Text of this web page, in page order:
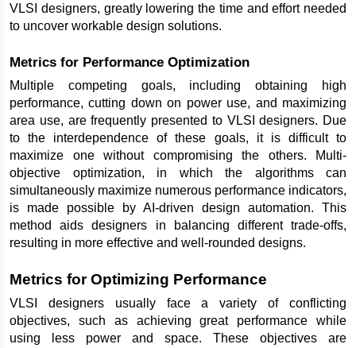
VLSI designers, greatly lowering the time and effort needed
to uncover workable design solutions.
Metrics for Performance Optimization
Multiple competing goals, including obtaining high
performance, cutting down on power use, and maximizing
area use, are frequently presented to VLSI designers. Due
to the interdependence of these goals, it is difficult to
maximize one without compromising the others. Multi-
objective optimization, in which the algorithms can
simultaneously maximize numerous performance indicators,
is made possible by AI-driven design automation. This
method aids designers in balancing different trade-offs,
resulting in more effective and well-rounded designs.
Metrics for Optimizing Performance
VLSI designers usually face a variety of conflicting
objectives, such as achieving great performance while
using less power and space. These objectives are